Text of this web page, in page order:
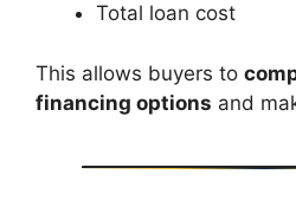
Total loan cost
This allows buyers to
financing options and